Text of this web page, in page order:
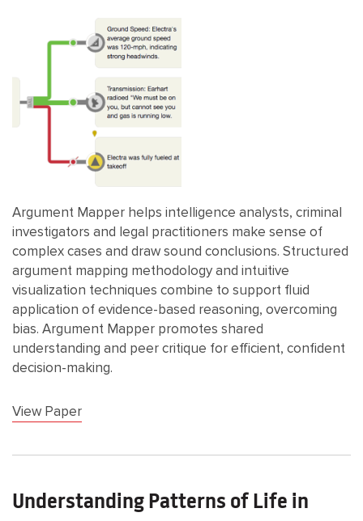
Argument Mapper helps intelligence analysts, criminal
investigators and legal practitioners make sense of
complex cases and draw sound conclusions. Structured
argument mapping methodology and intuitive
visualization techniques combine to support fluid
application of evidence-based reasoning, overcoming
bias. Argument Mapper promotes shared
understanding and peer critique for efficient, confident
decision-making.
View Paper
Understanding Patterns of Life in